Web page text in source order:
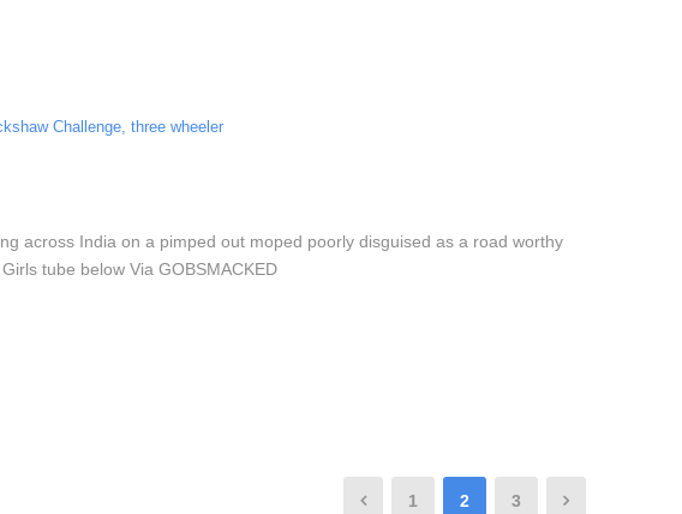
Challenge, three wheeler
across India on a pimped out moped poorly disguised as a road worthy
tube below Via GOBSMACKED
1 2 3